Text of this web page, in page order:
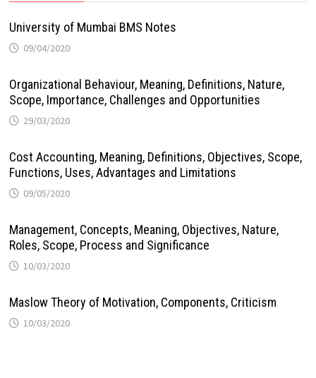
University of Mumbai BMS Notes
09/04/2020
Organizational Behaviour, Meaning, Definitions, Nature,
Scope, Importance, Challenges and Opportunities
29/03/2020
Cost Accounting, Meaning, Definitions, Objectives, Scope,
Functions, Uses, Advantages and Limitations
09/05/2020
Management, Concepts, Meaning, Objectives, Nature,
Roles, Scope, Process and Significance
10/03/2020
Maslow Theory of Motivation, Components, Criticism
10/03/2020